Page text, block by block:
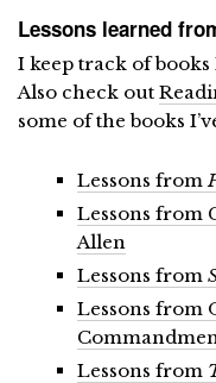
Lessons learned
I keep track of
Also check out
some of the books
Lessons from
Lessons from
Allen
Lessons from
Lessons from
Lessons from